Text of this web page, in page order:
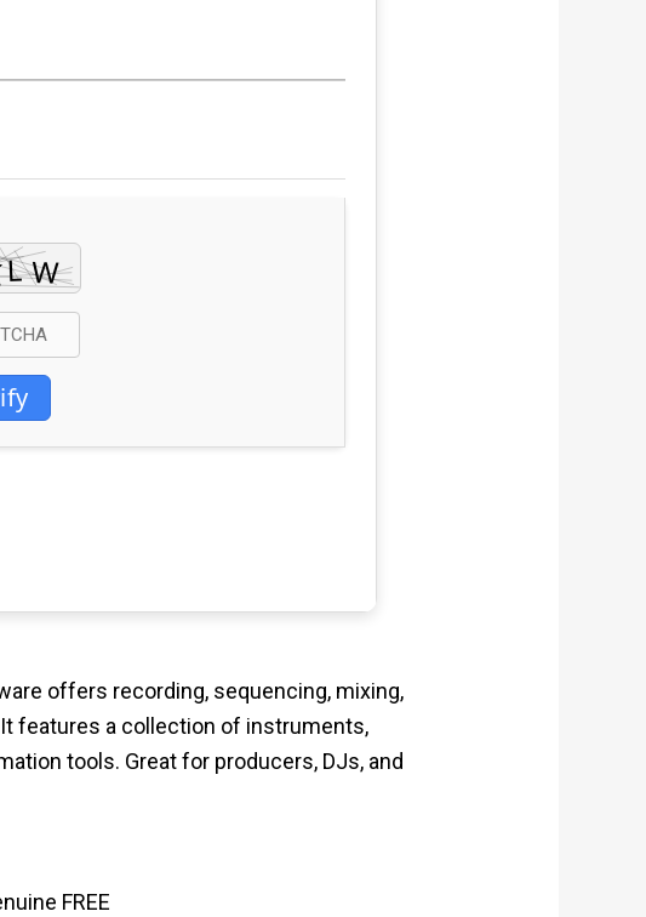
offers recording, sequencing, mixing,
features a collection of instruments,
tools. Great for producers, DJs, and
FREE